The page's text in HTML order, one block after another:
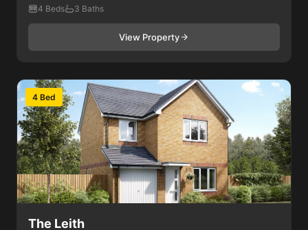
4 Beds 3 Baths
View Property
4 Bed
The Leith